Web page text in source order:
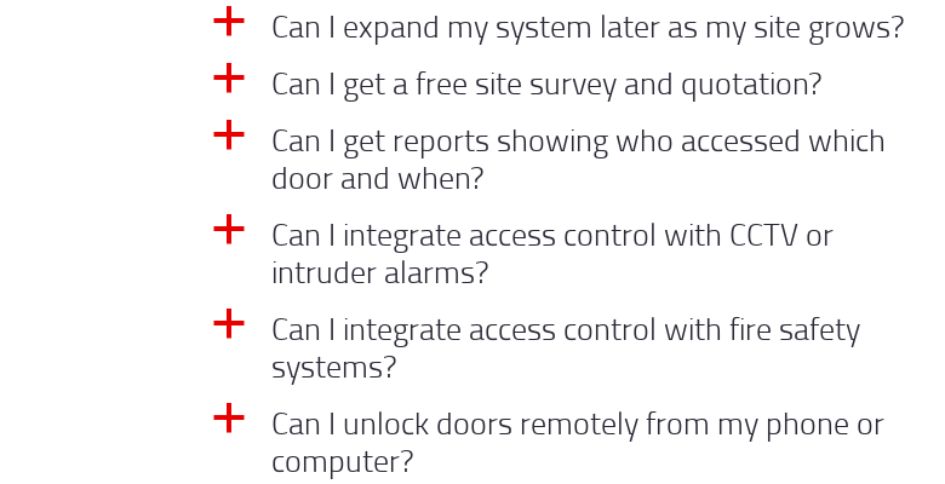
a Can I expand my system later as my site grows?
a Can I get a free site survey and quotation?
a
Can I get reports showing who accessed which
door and when?
a
Can I integrate access control with CCTV or
intruder alarms?
a
Can I integrate access control with fire safety
systems?
a
Can I unlock doors remotely from my phone or
computer?